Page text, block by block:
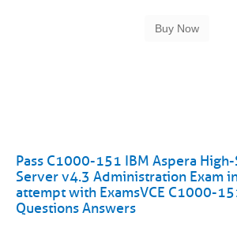
Pass C1000-151 IBM Aspera
Server v4.3 Administration Exam
attempt with ExamsVCE C1000-
Questions Answers